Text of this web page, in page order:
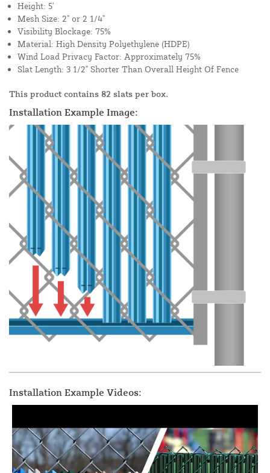
Height: 5'
Mesh Size: 2" or 2 1/4"
Visibility Blockage: 75%
Material: High Density Polyethylene (HDPE)
Wind Load Privacy Factor: Approximately 75%
Slat Length: 3 1/2" Shorter Than Overall Height Of Fence
This product contains 82 slats per box.
Installation Example Image:
Installation Example Videos: